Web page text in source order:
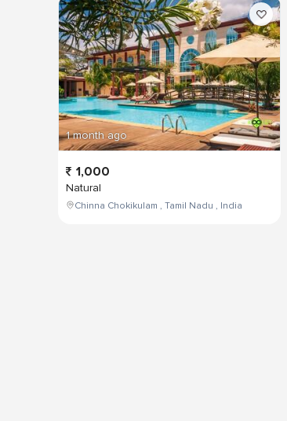
1 month ago
1,000
Natural
Chinna Chokikulam , Tamil Nadu , India